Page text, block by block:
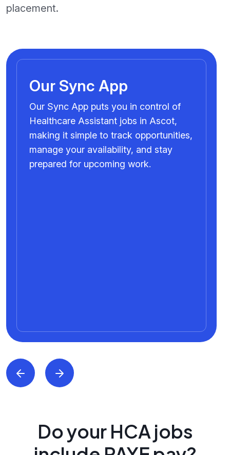
placement.
Our Sync App
Our Sync App puts you in control of
Healthcare Assistant jobs in Ascot,
making it simple to track opportunities,
manage your availability, and stay
prepared for upcoming work.
Do your HCA jobs